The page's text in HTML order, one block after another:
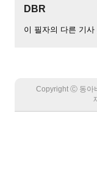
DBR
이 필자의 다른 기사
Copyright Ⓒ 동아